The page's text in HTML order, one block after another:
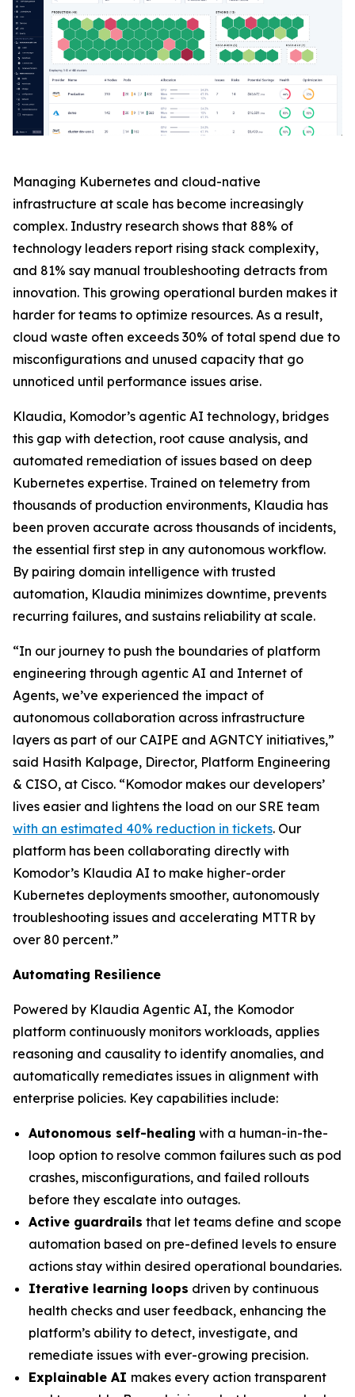
Managing Kubernetes and cloud-native
infrastructure at scale has become increasingly
complex. Industry research shows that 88% of
technology leaders report rising stack complexity,
and 81% say manual troubleshooting detracts from
innovation. This growing operational burden makes it
harder for teams to optimize resources. As a result,
cloud waste often exceeds 30% of total spend due to
misconfigurations and unused capacity that go
unnoticed until performance issues arise.
Klaudia, Komodor’s agentic AI technology, bridges
this gap with detection, root cause analysis, and
automated remediation of issues based on deep
Kubernetes expertise. Trained on telemetry from
thousands of production environments, Klaudia has
been proven accurate across thousands of incidents,
the essential first step in any autonomous workflow.
By pairing domain intelligence with trusted
automation, Klaudia minimizes downtime, prevents
recurring failures, and sustains reliability at scale.
“In our journey to push the boundaries of platform
engineering through agentic AI and Internet of
Agents, we’ve experienced the impact of
autonomous collaboration across infrastructure
layers as part of our CAIPE and AGNTCY initiatives,”
said Hasith Kalpage, Director, Platform Engineering
& CISO, at Cisco. “Komodor makes our developers’
lives easier and lightens the load on our SRE team
with an estimated 40% reduction in tickets. Our
platform has been collaborating directly with
Komodor’s Klaudia AI to make higher-order
Kubernetes deployments smoother, autonomously
troubleshooting issues and accelerating MTTR by
over 80 percent.”
Automating Resilience
Powered by Klaudia Agentic AI, the Komodor
platform continuously monitors workloads, applies
reasoning and causality to identify anomalies, and
automatically remediates issues in alignment with
enterprise policies. Key capabilities include:
Autonomous self-healing with a human-in-the-
loop option to resolve common failures such as pod
crashes, misconfigurations, and failed rollouts
before they escalate into outages.
Active guardrails that let teams define and scope
automation based on pre-defined levels to ensure
actions stay within desired operational boundaries.
Iterative learning loops driven by continuous
health checks and user feedback, enhancing the
platform’s ability to detect, investigate, and
remediate issues with ever-growing precision.
Explainable AI makes every action transparent